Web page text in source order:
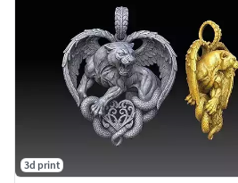
3d print